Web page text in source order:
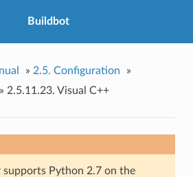
Buildbot
» 2.5. Configuration
»
» 2.5.11.23. Visual C++
supports Python 2.7 on the